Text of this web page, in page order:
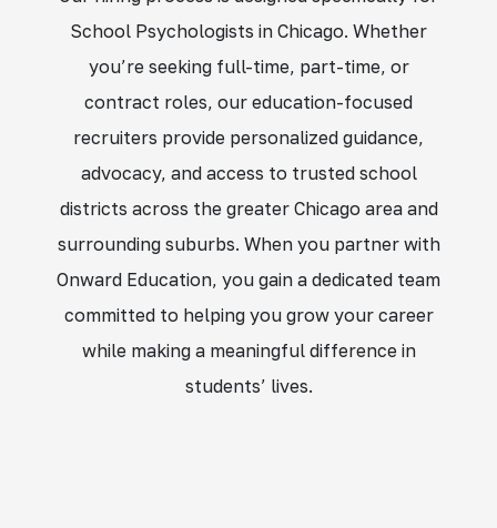
School Psychologists in Chicago. Whether
you’re seeking full-time, part-time, or
contract roles, our education-focused
recruiters provide personalized guidance,
advocacy, and access to trusted school
districts across the greater Chicago area and
surrounding suburbs. When you partner with
Onward Education, you gain a dedicated team
committed to helping you grow your career
while making a meaningful difference in
students’ lives.